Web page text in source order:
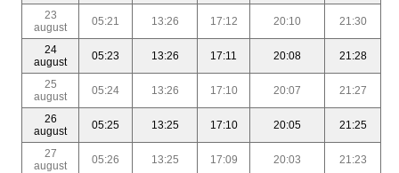
23
august
05:21 13:26 17:12 20:10 21:30
24
august
05:23 13:26 17:11 20:08 21:28
25
august
05:24 13:26 17:10 20:07 21:27
26
august
05:25 13:25 17:10 20:05 21:25
27
august
05:26 13:25 17:09 20:03 21:23